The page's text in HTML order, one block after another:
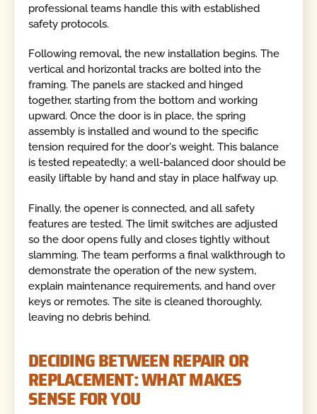
professional teams handle this with established
safety protocols.
Following removal, the new installation begins. The
vertical and horizontal tracks are bolted into the
framing. The panels are stacked and hinged
together, starting from the bottom and working
upward. Once the door is in place, the spring
assembly is installed and wound to the specific
tension required for the door's weight. This balance
is tested repeatedly; a well-balanced door should be
easily liftable by hand and stay in place halfway up.
Finally, the opener is connected, and all safety
features are tested. The limit switches are adjusted
so the door opens fully and closes tightly without
slamming. The team performs a final walkthrough to
demonstrate the operation of the new system,
explain maintenance requirements, and hand over
keys or remotes. The site is cleaned thoroughly,
leaving no debris behind.
DECIDING BETWEEN REPAIR OR
REPLACEMENT: WHAT MAKES
SENSE FOR YOU